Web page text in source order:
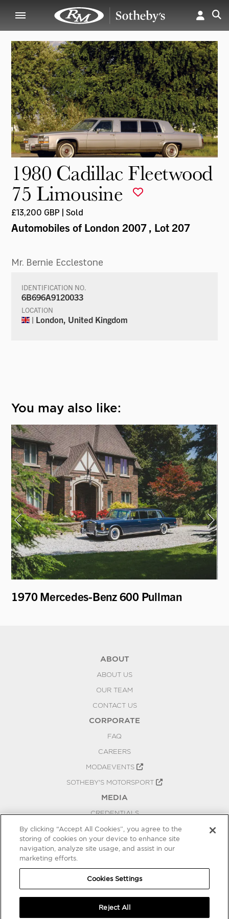
1980 Cadillac Fleetwood
75 Limousine
£13,200 GBP | Sold
Automobiles of London 2007, Lot 207
Mr. Bernie Ecclestone
IDENTIFICATION NO.
6B696A9120033
LOCATION
| London, United Kingdom
You may also like:
1970 Mercedes-Benz 600 Pullman
ABOUT
ABOUT US
OUR TEAM
CONTACT US
CORPORATE
FAQ
CAREERS
MODAEVENTS
SOTHEBY'S MOTORSPORT
MEDIA
CREDENTIALS
PRESS RELEASES
BLOG
COOKIES SETTINGS
By clicking “Accept All Cookies”, you agree to the
storing of cookies on your device to enhance site
navigation, analyze site usage, and assist in our
marketing efforts.
Cookies Settings
Reject All